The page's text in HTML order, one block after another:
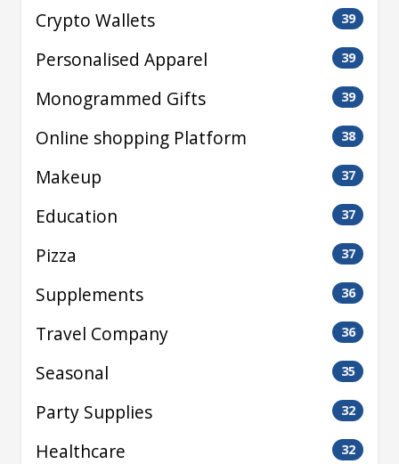
Crypto Wallets 39
Personalised Apparel 39
Monogrammed Gifts 39
Online shopping Platform 38
Makeup 37
Education 37
Pizza 37
Supplements 36
Travel Company 36
Seasonal 35
Party Supplies 32
Healthcare 32